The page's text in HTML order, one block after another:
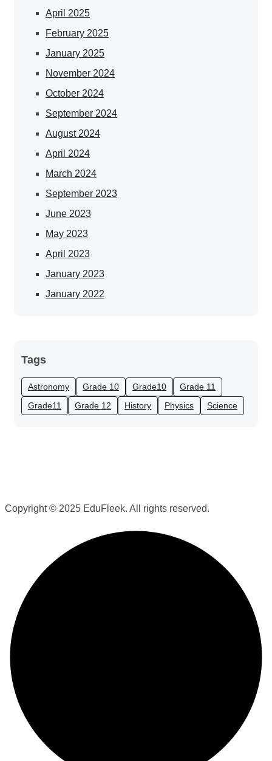
April 2025
February 2025
January 2025
November 2024
October 2024
September 2024
August 2024
April 2024
March 2024
September 2023
June 2023
May 2023
April 2023
January 2023
January 2022
Tags
Astronomy Grade 10 Grade10
Grade 11
Grade11
Grade 12 History Physics Science
Copyright © 2025 EduFleek. All rights reserved.